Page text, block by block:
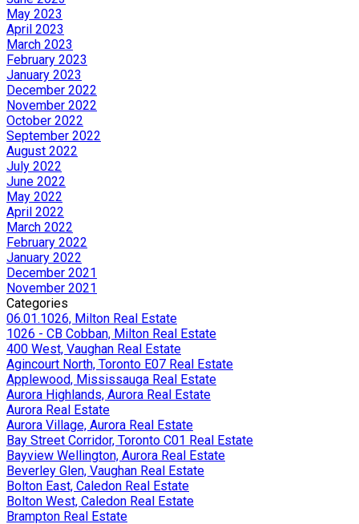
May 2023
April 2023
March 2023
February 2023
January 2023
December 2022
November 2022
October 2022
September 2022
August 2022
July 2022
June 2022
May 2022
April 2022
March 2022
February 2022
January 2022
December 2021
November 2021
Categories
06.01.1026, Milton Real Estate
1026 - CB Cobban, Milton Real Estate
400 West, Vaughan Real Estate
Agincourt North, Toronto E07 Real Estate
Applewood, Mississauga Real Estate
Aurora Highlands, Aurora Real Estate
Aurora Real Estate
Aurora Village, Aurora Real Estate
Bay Street Corridor, Toronto C01 Real Estate
Bayview Wellington, Aurora Real Estate
Beverley Glen, Vaughan Real Estate
Bolton East, Caledon Real Estate
Bolton West, Caledon Real Estate
Brampton Real Estate